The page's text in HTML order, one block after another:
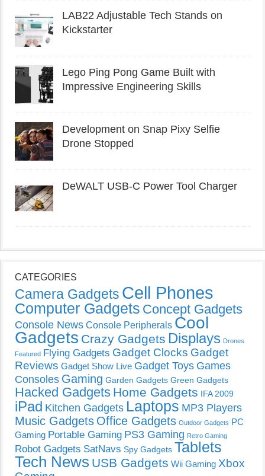
LAB22 Adjustable Tech Stands on
Kickstarter
Lego Ping Pong Game Built with
Impressive Engineering Skills
Development on Snap Pixy Selfie
Drone Stopped
DeWALT USB-C Power Tool Charger
CATEGORIES
Camera Gadgets Cell Phones
Computer Gadgets Concept Gadgets
Console News Console Peripherals Cool
Gadgets Crazy Gadgets Displays Drones
Featured Flying Gadgets Gadget Clocks Gadget
Reviews Gadget Show Live Gadget Toys Games
Consoles Gaming Garden Gadgets Green Gadgets
Hacked Gadgets Home Gadgets IFA 2009
iPad Kitchen Gadgets Laptops MP3 Players
Music Gadgets Office Gadgets Outdoor Gadgets PC
Gaming Portable Gaming PS3 Gaming Retro Gaming
Robot Gadgets SatNavs Spy Gadgets Tablets
Tech News USB Gadgets Wii Gaming Xbox